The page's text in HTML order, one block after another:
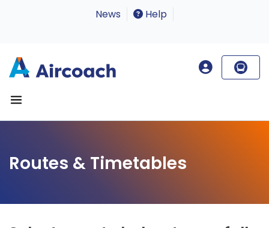
News Help
Routes & Timetables